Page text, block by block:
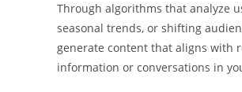
Through algorithms that analyze
seasonal trends, or shifting
generate content that aligns with
information or conversations in